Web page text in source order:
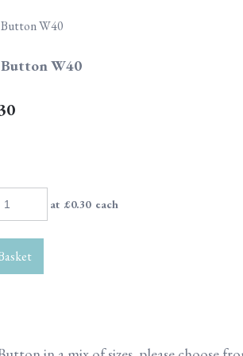
W40
at £0.30each